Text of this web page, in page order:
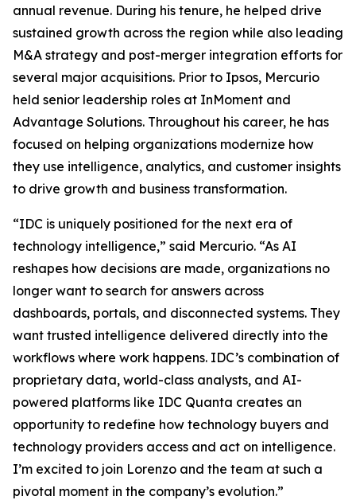
annual revenue. During his tenure, he helped drive
sustained growth across the region while also leading
M&A strategy and post-merger integration efforts for
several major acquisitions. Prior to Ipsos, Mercurio
held senior leadership roles at InMoment and
Advantage Solutions. Throughout his career, he has
focused on helping organizations modernize how
they use intelligence, analytics, and customer insights
to drive growth and business transformation.
“IDC is uniquely positioned for the next era of
technology intelligence,” said Mercurio. “As AI
reshapes how decisions are made, organizations no
longer want to search for answers across
dashboards, portals, and disconnected systems. They
want trusted intelligence delivered directly into the
workflows where work happens. IDC’s combination of
proprietary data, world-class analysts, and AI-
powered platforms like IDC Quanta creates an
opportunity to redefine how technology buyers and
technology providers access and act on intelligence.
I’m excited to join Lorenzo and the team at such a
pivotal moment in the company’s evolution.”